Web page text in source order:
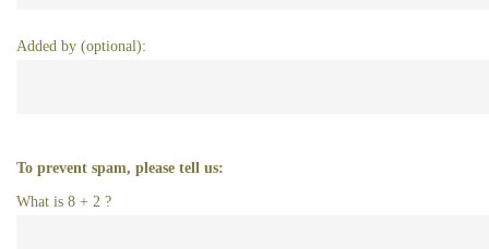
Added by (optional):
To prevent spam, please tell us:
What is 8 + 2 ?